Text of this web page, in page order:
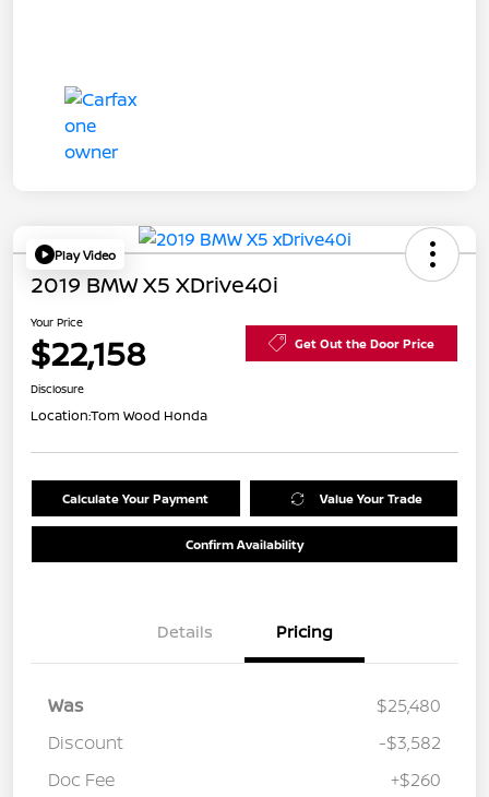
Play Video
2019 BMW X5 XDrive40i
Your Price
$22,158 Get Out the Door Price
Disclosure
Location:Tom Wood Honda
Calculate Your Payment Value Your Trade
Confirm Availability
Details Pricing
Was
$25,480
Discount
-$3,582
Doc Fee
+$260